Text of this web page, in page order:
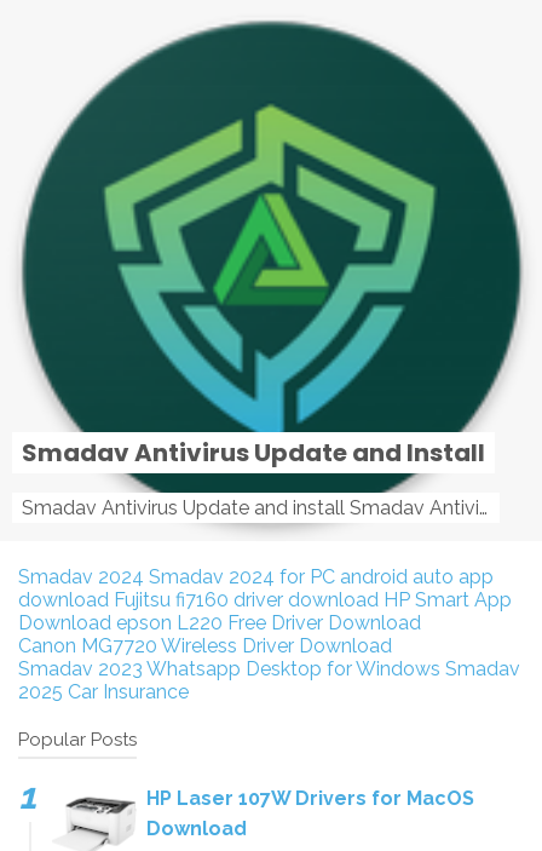
Smadav Antivirus Update and Install
Smadav Antivirus Update and install Smadav Antivirus Update and install - Tag: smadav, smadav 2019, smadav pro 2019, smadav pro, smadav ...
Smadav 2024 Smadav 2024 for PC android auto app
download Fujitsu fi7160 driver download HP Smart App
Download epson L220 Free Driver Download
Canon MG7720 Wireless Driver Download
Smadav 2023 Whatsapp Desktop for Windows Smadav
2025 Car Insurance
Popular Posts
HP Laser 107W Drivers for MacOS
Download